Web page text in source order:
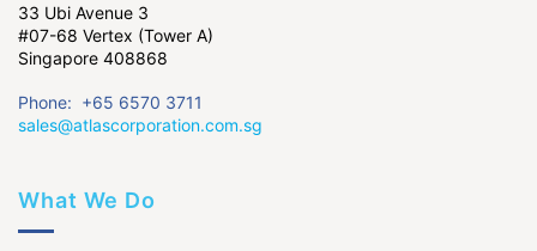
33 Ubi Avenue 3
#07-68 Vertex (Tower A)
Singapore 408868
Phone: +65 6570 3711
sales@atlascorporation.com.sg
What We Do